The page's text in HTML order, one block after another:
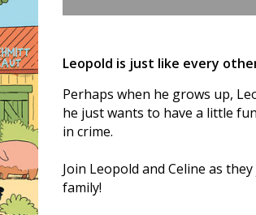
Leopold is just like every
Perhaps when he grows up,
he just wants to have a little
in crime.
Join Leopold and Celine as
family!